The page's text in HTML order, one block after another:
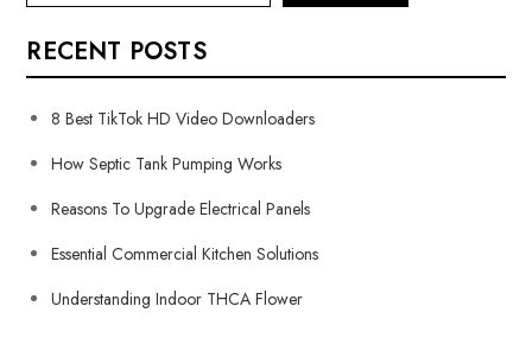
RECENT POSTS
8 Best TikTok HD Video Downloaders
How Septic Tank Pumping Works
Reasons To Upgrade Electrical Panels
Essential Commercial Kitchen Solutions
Understanding Indoor THCA Flower